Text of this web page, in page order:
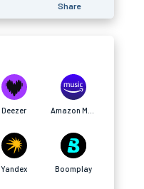
Share
Deezer
Yandex Boomplay